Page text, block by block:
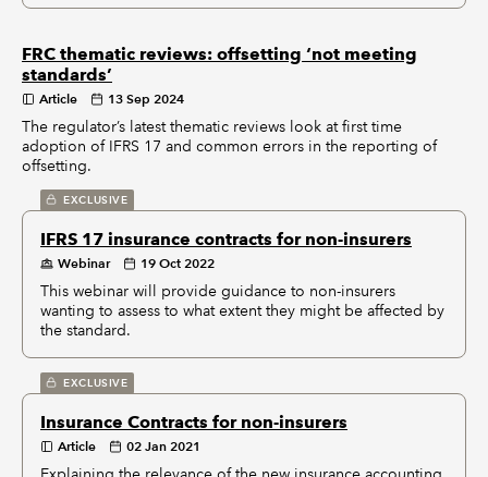
FRC thematic reviews: offsetting ‘not meeting
standards’
Article 13 Sep 2024
The regulator’s latest thematic reviews look at first time
adoption of IFRS 17 and common errors in the reporting of
offsetting.
EXCLUSIVE
IFRS 17 insurance contracts for non-insurers
Webinar 19 Oct 2022
This webinar will provide guidance to non-insurers
wanting to assess to what extent they might be affected by
the standard.
EXCLUSIVE
Insurance Contracts for non-insurers
Article 02 Jan 2021